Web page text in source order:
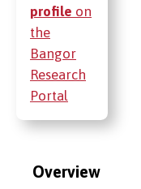
profile on
the
Bangor
Research
Portal
Overview